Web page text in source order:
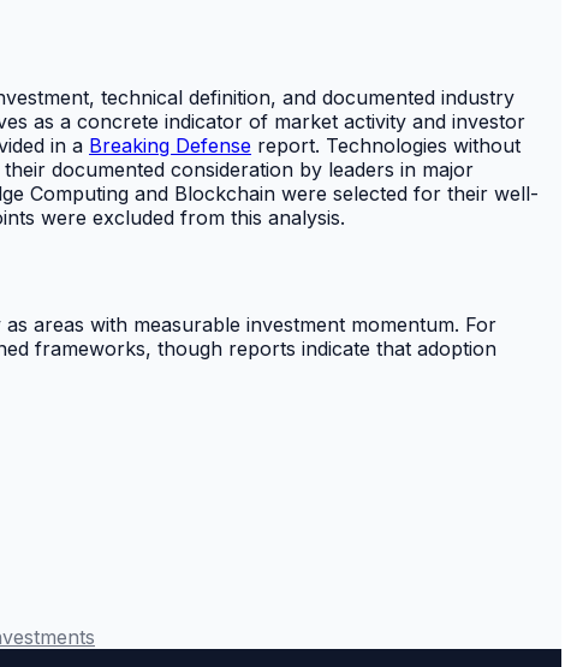
technical definition, and documented industry
as a concrete indicator of market activity and investor
in a Breaking Defense report. Technologies without
documented consideration by leaders in major
Computing and Blockchain were selected for their well-
were excluded from this analysis.
areas with measurable investment momentum. For
frameworks, though reports indicate that adoption